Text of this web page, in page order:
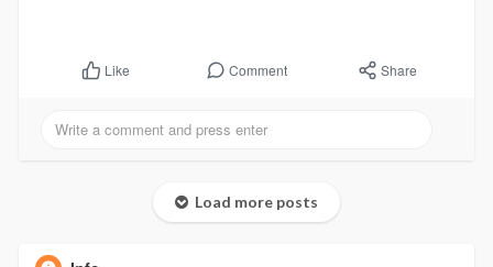
Like Comment Share
Load more posts